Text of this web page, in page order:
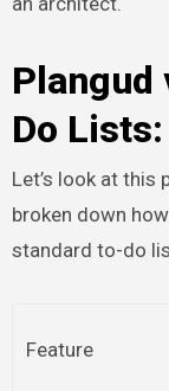
Plangud
Do
Let’s look at this
broken down
standard to-do
Feature